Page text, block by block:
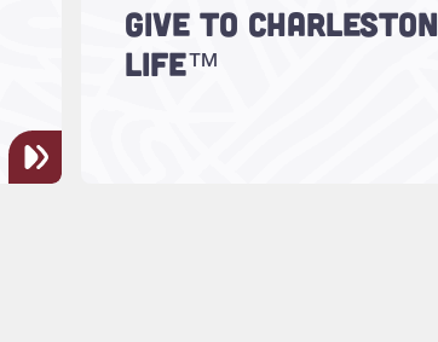
GIVE TO CHARLESTON
LIFE™
Support Charleston LIFE™!